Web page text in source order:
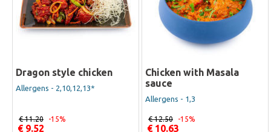
Dragon style chicken
Allergens - 2,10,12,13*
€ 9.52
€ 11.20 -15%
Chicken with Masala
sauce
Allergens - 1,3
€ 10.63
€ 12.50 -15%